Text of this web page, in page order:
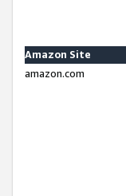
Amazon Site
amazon.com